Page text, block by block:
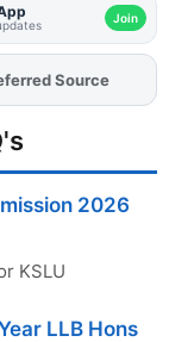
Join
Source
2026
KSLU
LLB Hons